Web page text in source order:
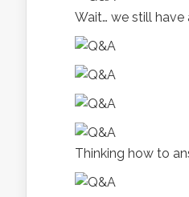
Wait… we still have
Thinking how to